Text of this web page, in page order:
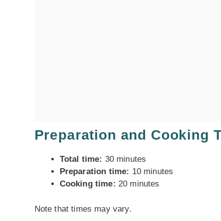
Preparation and Cooking
Total time: 30 minutes
Preparation time: 10 minutes
Cooking time: 20 minutes
Note that times may vary.